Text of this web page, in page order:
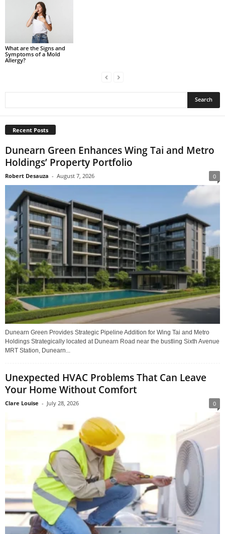
What are the Signs and
Symptoms of a Mold
Allergy?
Recent Posts
Dunearn Green Enhances Wing Tai and Metro
Holdings’ Property Portfolio
Robert Desauza - August 7, 2026 0
Dunearn Green Provides Strategic Pipeline Addition for Wing Tai and Metro
Holdings Strategically located at Dunearn Road near the bustling Sixth Avenue
MRT Station, Dunearn...
Unexpected HVAC Problems That Can Leave
Your Home Without Comfort
Clare Louise - July 28, 2026 0